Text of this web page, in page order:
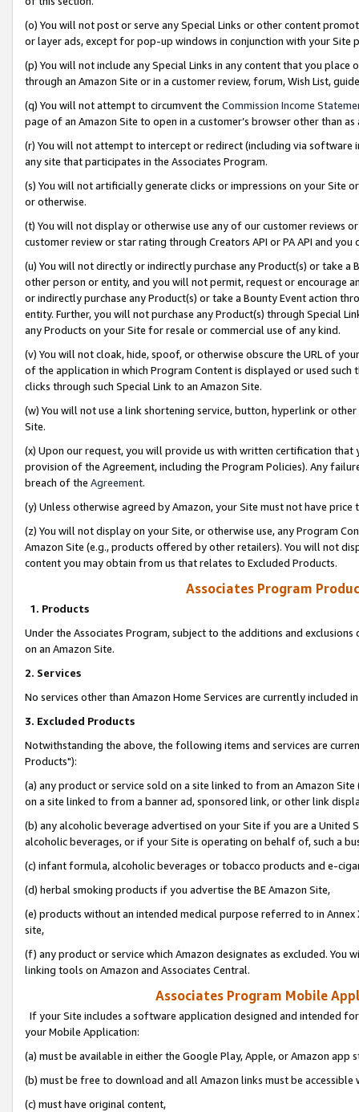
(o) You will not post or serve any Special Links or other content
or layer ads, except for pop-up windows in conjunction with your
(p) You will not include any Special Links in any content that you
through an Amazon Site or in a customer review, forum, Wish List,
(q) You will not attempt to circumvent the Commission Income
page of an Amazon Site to open in a customer’s browser other than
(r) You will not attempt to intercept or redirect (including via software
any site that participates in the Associates Program.
(s) You will not artificially generate clicks or impressions on your Site
or otherwise.
(t) You will not display or otherwise use any of our customer reviews
customer review or star rating through Creators API or PA API and
(u) You will not directly or indirectly purchase any Product(s) or take
other person or entity, and you will not permit, request or encourage
or indirectly purchase any Product(s) or take a Bounty Event action
entity. Further, you will not purchase any Product(s) through Special
any Products on your Site for resale or commercial use of any kind.
(v) You will not cloak, hide, spoof, or otherwise obscure the URL of
of the application in which Program Content is displayed or used
clicks through such Special Link to an Amazon Site.
(w) You will not use a link shortening service, button, hyperlink or
Site.
(x) Upon our request, you will provide us with written certification
provision of the Agreement, including the Program Policies). Any
breach of the Agreement.
(y) Unless otherwise agreed by Amazon, your Site must not have
(z) You will not display on your Site, or otherwise use, any Program
Amazon Site (e.g., products offered by other retailers). You will not
content you may obtain from us that relates to Excluded Products.
Associates Program
1. Products
Under the Associates Program, subject to the additions and
on an Amazon Site.
2. Services
No services other than Amazon Home Services are currently included
3. Excluded Products
Notwithstanding the above, the following items and services are
Products"):
(a) any product or service sold on a site linked to from an Amazon
on a site linked to from a banner ad, sponsored link, or other link
(b) any alcoholic beverage advertised on your Site if you are a
alcoholic beverages, or if your Site is operating on behalf of, such a
(c) infant formula, alcoholic beverages or tobacco products and e-
(d) herbal smoking products if you advertise the BE Amazon Site,
(e) products without an intended medical purpose referred to in
site,
(f) any product or service which Amazon designates as excluded. You
linking tools on Amazon and Associates Central.
Associates Program Mobile
If your Site includes a software application designed and intended
your Mobile Application:
(a) must be available in either the Google Play, Apple, or Amazon app
(b) must be free to download and all Amazon links must be
(c) must have original content,